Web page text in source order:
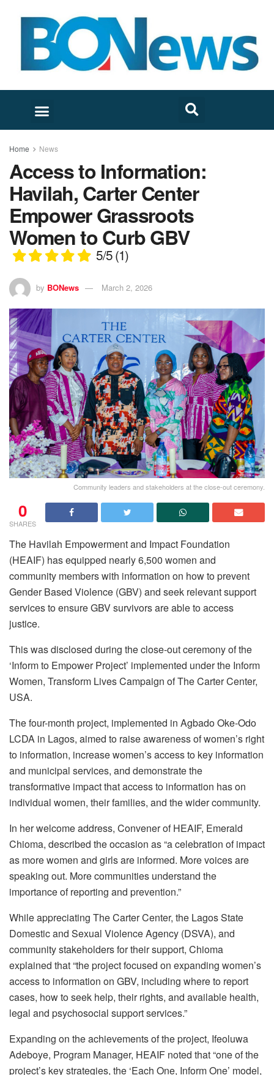
Home News
Access to Information:
Havilah, Carter Center
Empower Grassroots
Women to Curb GBV
5/5(1)
by BONews March 2, 2026
Community leaders and stakeholders at the close-out ceremony.
0
SHARES
The Havilah Empowerment and Impact Foundation
(HEAIF) has equipped nearly 6,500 women and
community members with information on how to prevent
Gender Based Violence (GBV) and seek relevant support
services to ensure GBV survivors are able to access
justice.
This was disclosed during the close-out ceremony of the
‘Inform to Empower Project’ implemented under the Inform
Women, Transform Lives Campaign of The Carter Center,
USA.
The four-month project, implemented in Agbado Oke-Odo
LCDA in Lagos, aimed to raise awareness of women’s right
to information, increase women’s access to key information
and municipal services, and demonstrate the
transformative impact that access to information has on
individual women, their families, and the wider community.
In her welcome address, Convener of HEAIF, Emerald
Chioma, described the occasion as “a celebration of impact
as more women and girls are informed. More voices are
speaking out. More communities understand the
importance of reporting and prevention.”
While appreciating The Carter Center, the Lagos State
Domestic and Sexual Violence Agency (DSVA), and
community stakeholders for their support, Chioma
explained that “the project focused on expanding women’s
access to information on GBV, including where to report
cases, how to seek help, their rights, and available health,
legal and psychosocial support services.”
Expanding on the achievements of the project, Ifeoluwa
Adeboye, Program Manager, HEAIF noted that “one of the
project’s key strategies, the ‘Each One, Inform One’ model,